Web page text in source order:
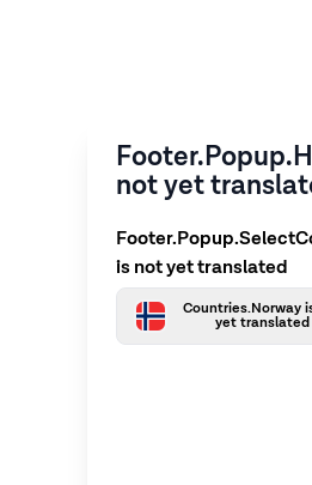
not yet
is not yet translated
Countries.Norway
yet translated